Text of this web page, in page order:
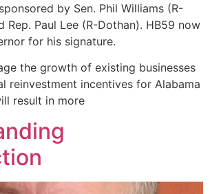
by Sen. Phil Williams (R-
Rep. Paul Lee (R-Dothan). HB59 now
for his signature.
the growth of existing businesses
reinvestment incentives for Alabama
result in more